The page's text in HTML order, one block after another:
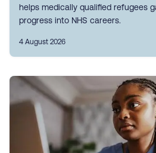
helps medically qualified refugees
progress into NHS careers.
4 August 2026